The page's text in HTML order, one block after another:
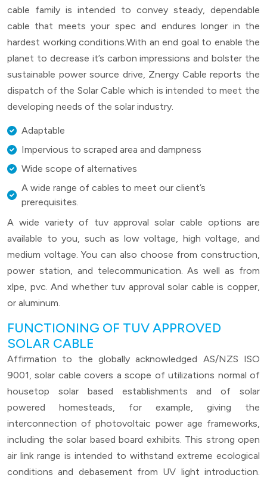
cable family is intended to convey steady, dependable
cable that meets your spec and endures longer in the
hardest working conditions.With an end goal to enable the
planet to decrease it’s carbon impressions and bolster the
sustainable power source drive, Znergy Cable reports the
dispatch of the Solar Cable which is intended to meet the
developing needs of the solar industry.
Adaptable
Impervious to scraped area and dampness
Wide scope of alternatives
A wide range of cables to meet our client’s
prerequisites.
A wide variety of tuv approval solar cable options are
available to you, such as low voltage, high voltage, and
medium voltage. You can also choose from construction,
power station, and telecommunication. As well as from
xlpe, pvc. And whether tuv approval solar cable is copper,
or aluminum.
FUNCTIONING OF TUV APPROVED
SOLAR CABLE
Affirmation to the globally acknowledged AS/NZS ISO
9001, solar cable covers a scope of utilizations normal of
housetop solar based establishments and of solar
powered homesteads, for example, giving the
interconnection of photovoltaic power age frameworks,
including the solar based board exhibits. This strong open
air link range is intended to withstand extreme ecological
conditions and debasement from UV light introduction.